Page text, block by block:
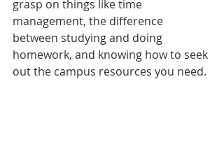
grasp on things like time
management, the difference
between studying and doing
homework, and knowing how to seek
out the campus resources you need.